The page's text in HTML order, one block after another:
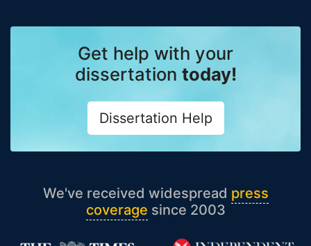
Get help with your
dissertation today!
Dissertation Help
We've received widespread press
coverage since 2003